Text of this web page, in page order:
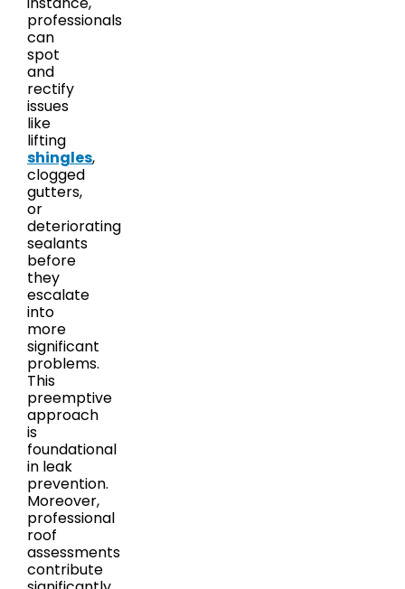
professionals
can
spot
and
rectify
issues
like
lifting
shingles,
clogged
gutters,
or
deteriorating
sealants
before
they
escalate
into
more
significant
problems.
This
preemptive
approach
is
foundational
in leak
prevention.
Moreover,
professional
roof
assessments
contribute